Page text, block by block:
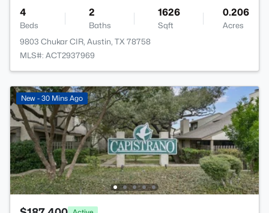
4
Beds
2
Baths
1626
Sqft
0.206
Acres
9803 Chukar CIR, Austin, TX 78758
MLS#: ACT2937969
New - 30 Mins Ago